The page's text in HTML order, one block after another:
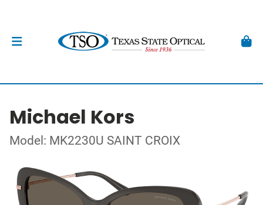
Michael Kors
Model: MK2230U SAINT CROIX